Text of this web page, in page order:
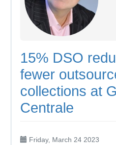
15% DSO
fewer
collections at
Centrale
Friday, March 24 2023